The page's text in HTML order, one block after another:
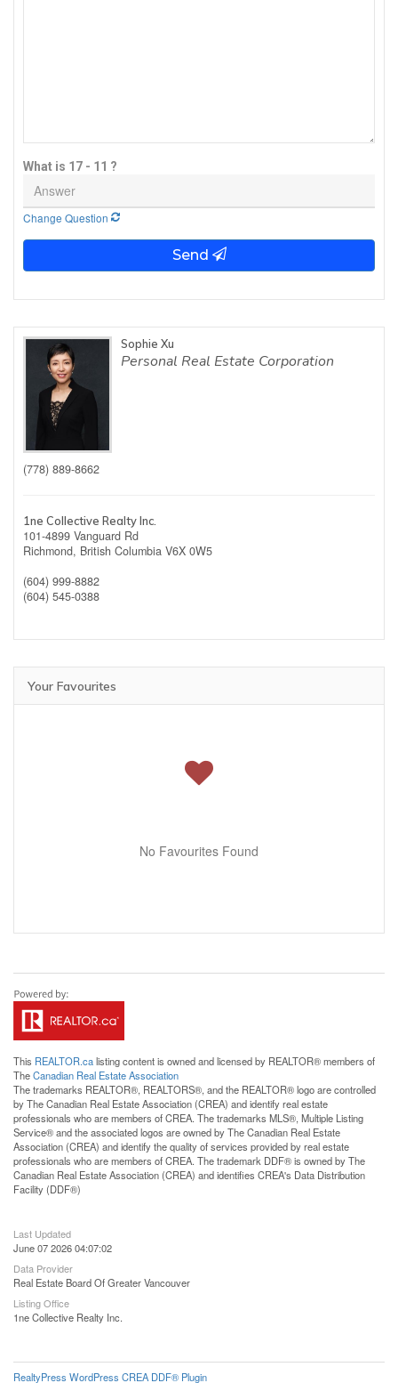
What is 17 - 11 ?
Change Question
Send
Sophie Xu
Personal Real Estate Corporation
(778) 889-8662
1ne Collective Realty Inc.
101-4899 Vanguard Rd
Richmond, British Columbia V6X 0W5
(604) 999-8882
(604) 545-0388
Your Favourites
No Favourites Found
This REALTOR.calisting content is owned and licensed by REALTOR® members of
TheCanadian Real Estate Association
The trademarks REALTOR®, REALTORS®, and the REALTOR® logo are controlled
by The Canadian Real Estate Association (CREA) and identify real estate
professionals who are members of CREA. The trademarks MLS®, Multiple Listing
Service® and the associated logos are owned by The Canadian Real Estate
Association (CREA) and identify the quality of services provided by real estate
professionals who are members of CREA. The trademark DDF® is owned by The
Canadian Real Estate Association (CREA) and identifies CREA's Data Distribution
Facility (DDF®)
Last Updated
June 07 2026 04:07:02
Data Provider
Real Estate Board Of Greater Vancouver
Listing Office
1ne Collective Realty Inc.
RealtyPress WordPress CREA DDF® Plugin